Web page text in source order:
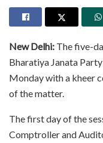
New Delhi: The five-
Bharatiya Janata
Monday with a kheer
of the matter.
The first day of the
Comptroller and